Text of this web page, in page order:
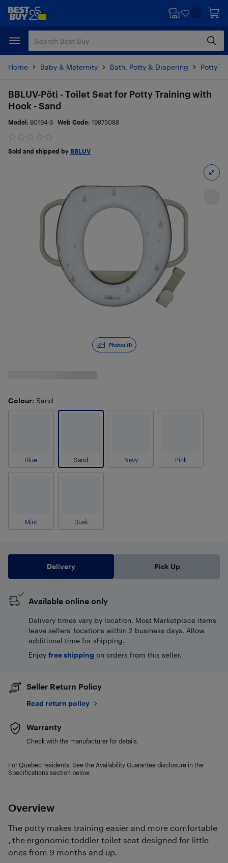
Skip
content
Skip
Home Baby & Maternity Bath, Potty & Diapering Potty
Photos (1)
Overview
The potty makes training easier and more comfortable
, the ergonomic toddler toilet seat designed for little
ones from 9 months and up.
BBLUV-Pöti - Toilet Seat for Potty Training with
Hook - Sand
Model: B0194-S Web Code: 19875088
Sold and shipped by BBLUV
Colour: Sand
Blue Sand Navy Pink
Mint Dusk
Delivery Pick Up
Available online only
Delivery times vary by location. Most Marketplace items
leave sellers' locations within 2 business days. Allow
additional time for shipping.
Enjoy free shipping on orders from this seller.
Seller Return Policy
Read return policy
Warranty
Check with the manufacturer for details.
For Quebec residents: See the Availability Guarantee disclosure in the
Specifications section below.